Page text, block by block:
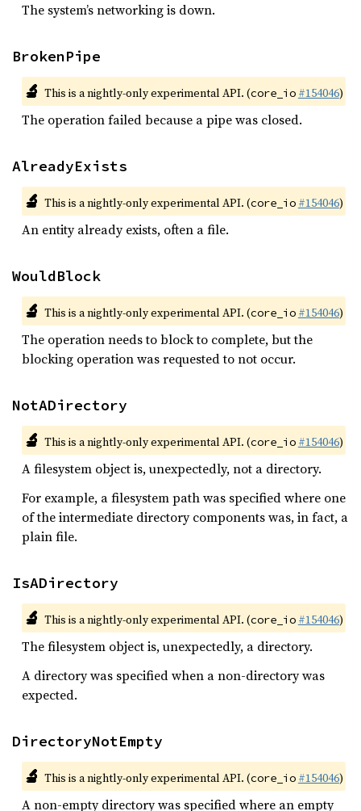
The system’s networking is down.
BrokenPipe
🔬 This is a nightly-only experimental API. (core_io #154046)
The operation failed because a pipe was closed.
AlreadyExists
🔬 This is a nightly-only experimental API. (core_io #154046)
An entity already exists, often a file.
WouldBlock
🔬 This is a nightly-only experimental API. (core_io #154046)
The operation needs to block to complete, but the
blocking operation was requested to not occur.
NotADirectory
🔬 This is a nightly-only experimental API. (core_io #154046)
A filesystem object is, unexpectedly, not a directory.
For example, a filesystem path was specified where one
of the intermediate directory components was, in fact, a
plain file.
IsADirectory
🔬 This is a nightly-only experimental API. (core_io #154046)
The filesystem object is, unexpectedly, a directory.
A directory was specified when a non-directory was
expected.
DirectoryNotEmpty
🔬 This is a nightly-only experimental API. (core_io #154046)
A non-empty directory was specified where an empty